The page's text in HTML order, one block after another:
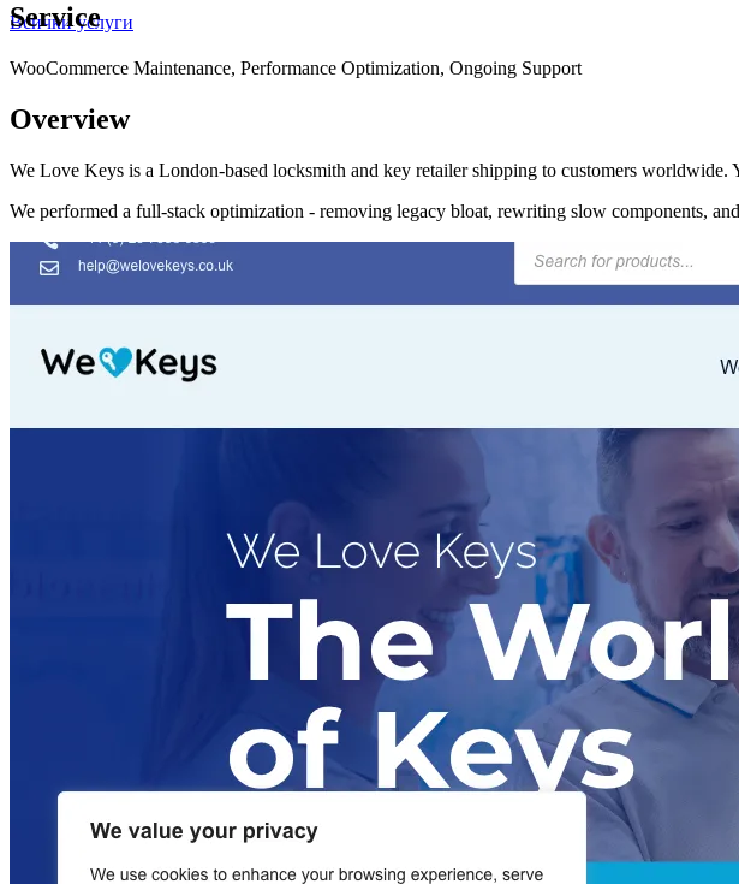
Всички услуги
Service
WooCommerce Maintenance, Performance Optimization, Ongoing Support
Overview
We Love Keys is a London-based locksmith and key retailer shipping to customers worldwide.
We performed a full-stack optimization - removing legacy bloat, rewriting slow components,